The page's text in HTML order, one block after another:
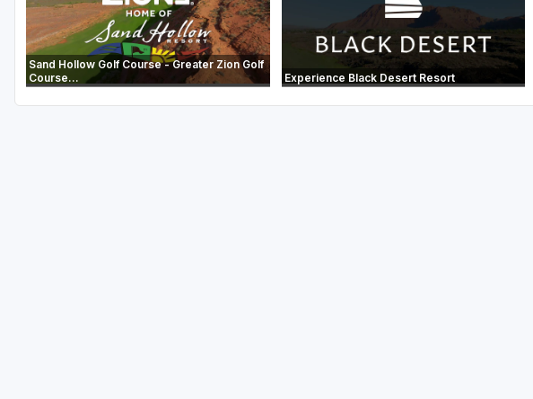
Sand Hollow Golf Course - Greater Zion Golf
Course...
Experience Black Desert Resort